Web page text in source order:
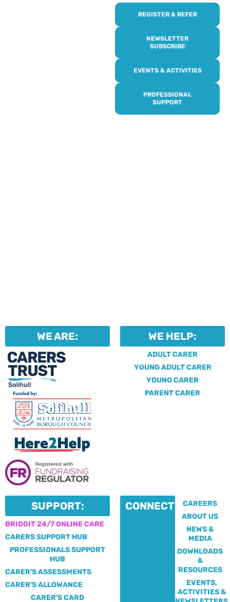
REGISTER & REFER
NEWSLETTER
SUBSCRIBE
EVENTS & ACTIVITIES
PROFESSIONAL
SUPPORT
WE ARE: WE HELP:
ADULT CARER
YOUNG ADULT CARER
YOUNG CARER
PARENT CARER
SUPPORT:
BRIDGIT 24/7 ONLINE CARE
CARERS SUPPORT HUB
PROFESSIONALS SUPPORT
HUB
CARER'S ASSESSMENTS
CARER'S ALLOWANCE
CARER'S CARD
CONNECT:
CAREERS
ABOUT US
NEWS &
MEDIA
DOWNLOADS
&
RESOURCES
EVENTS,
ACTIVITIES &